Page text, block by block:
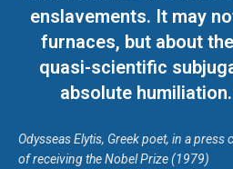
enslavements. It may
furnaces, but about
quasi-scientific
absolute
Odysseas Elytis, Greek poet, in a
of receiving the Nobel Prize (1979)